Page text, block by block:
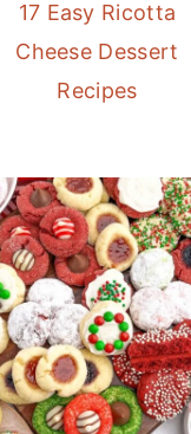
17 Easy Ricotta
Cheese Dessert
Recipes